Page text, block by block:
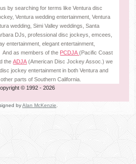
by searching for terms like Ventura disc
Ventura wedding entertainment, Ventura
wedding, Simi Valley weddings, Santa
DJs, professional disc jockeys, emcees,
entertainment, elegant entertainment,
as members of the PCDJA(Pacific Coast
theADJA (American Disc Jockey Assoc.) we
jockey entertainment in both Ventura and
parts of Southern California.
© 1992 - 2026
byAlan McKenzie.